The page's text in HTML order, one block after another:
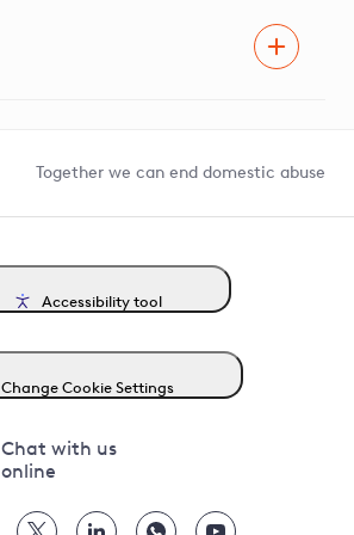
Together we can end domestic abuse
Accessibility tool
Change Cookie Settings
Chat with us
online